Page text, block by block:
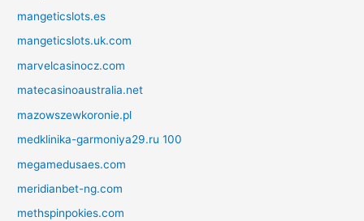
mangeticslots.es
mangeticslots.uk.com
marvelcasinocz.com
matecasinoaustralia.net
mazowszewkoronie.pl
medklinika-garmoniya29.ru 100
megamedusaes.com
meridianbet-ng.com
methspinpokies.com